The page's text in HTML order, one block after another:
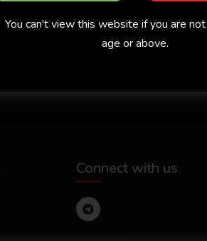
Missed Call 2026 -
Connect with us
You can't view this website if you are
age or above.